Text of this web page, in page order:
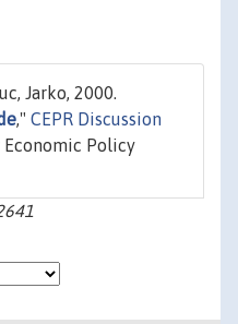
Jarko, 2000.
," CEPR Discussion
Policy